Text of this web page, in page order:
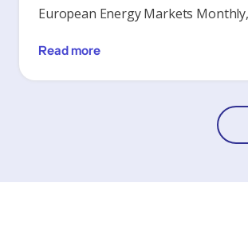
European Energy Markets Monthly,
Read more